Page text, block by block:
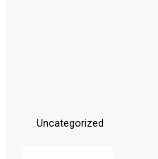
Uncategorized